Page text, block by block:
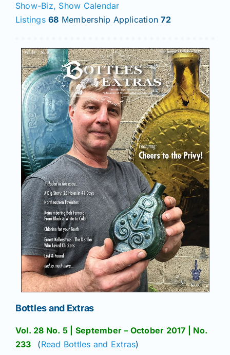
Show-Biz, Show Calendar
Listings 68 Membership Application72
Bottles and Extras
Vol. 28 No. 5 | September – October 2017 | No.
233 (Read Bottles and Extras)